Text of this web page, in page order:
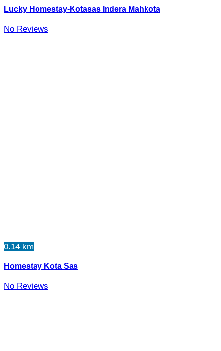
Lucky Homestay-Kotasas Indera Mahkota
No Reviews
0.14 km
Homestay Kota Sas
No Reviews